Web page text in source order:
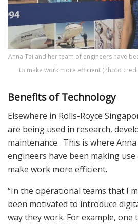
Anna Tai and her team of engineers have
to make work more efficient (Photo
Benefits of Technology
Elsewhere in Rolls-Royce
are being used in research,
maintenance. This is where
engineers have been making
make work more efficient.
“In the operational teams that I
been motivated to introduce
way they work. For example, one